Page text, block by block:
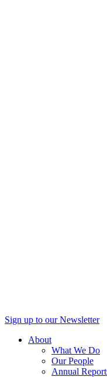
Sign up to our Newsletter
About
What We Do
Our People
Annual